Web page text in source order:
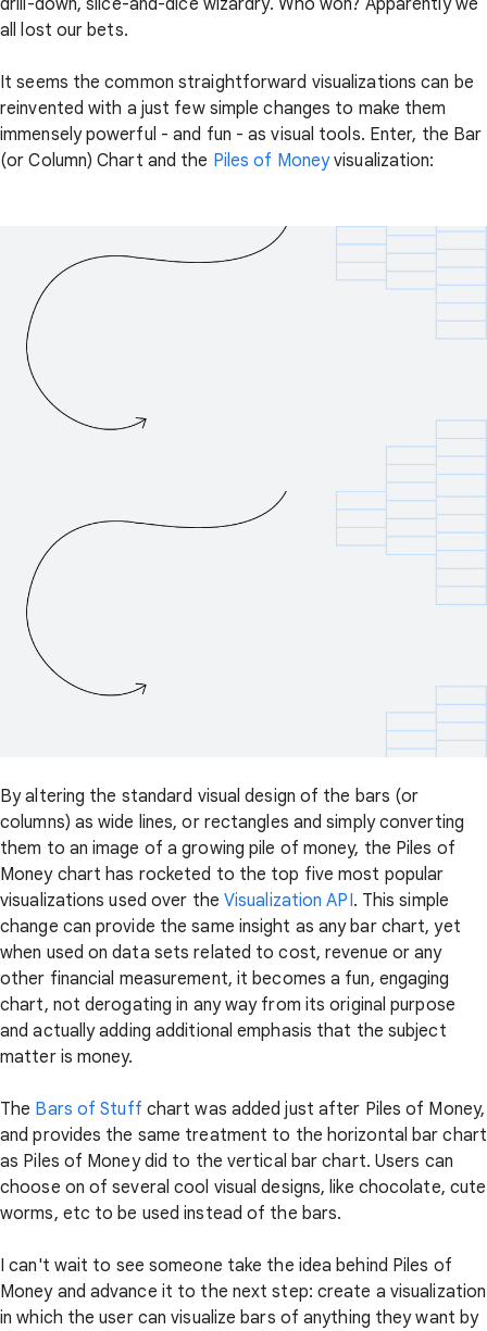
drill-down, slice-and-dice wizardry. Who won? Apparently we
all lost our bets.
It seems the common straightforward visualizations can be
reinvented with a just few simple changes to make them
immensely powerful - and fun - as visual tools. Enter, the Bar
(or Column) Chart and the Piles of Moneyvisualization:
By altering the standard visual design of the bars (or
columns) as wide lines, or rectangles and simply converting
them to an image of a growing pile of money, the Piles of
Money chart has rocketed to the top five most popular
visualizations used over the Visualization API. This simple
change can provide the same insight as any bar chart, yet
when used on data sets related to cost, revenue or any
other financial measurement, it becomes a fun, engaging
chart, not derogating in any way from its original purpose
and actually adding additional emphasis that the subject
matter is money.
The Bars of Stuff chart was added just after Piles of Money,
and provides the same treatment to the horizontal bar chart
as Piles of Money did to the vertical bar chart. Users can
choose on of several cool visual designs, like chocolate, cute
worms, etc to be used instead of the bars.
I can't wait to see someone take the idea behind Piles of
Money and advance it to the next step: create a visualization
in which the user can visualize bars of anything they want by